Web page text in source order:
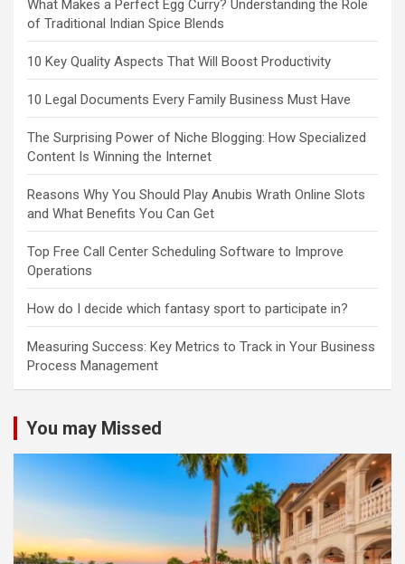
What Makes a Perfect Egg Curry? Understanding the Role
of Traditional Indian Spice Blends
10 Key Quality Aspects That Will Boost Productivity
10 Legal Documents Every Family Business Must Have
The Surprising Power of Niche Blogging: How Specialized
Content Is Winning the Internet
Reasons Why You Should Play Anubis Wrath Online Slots
and What Benefits You Can Get
Top Free Call Center Scheduling Software to Improve
Operations
How do I decide which fantasy sport to participate in?
Measuring Success: Key Metrics to Track in Your Business
Process Management
You may Missed